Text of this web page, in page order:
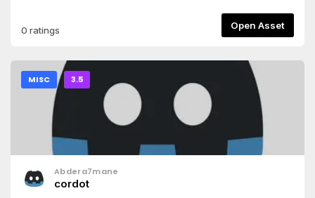
0 ratings Open Asset
MISC 3.5
Abdera7mane
cordot